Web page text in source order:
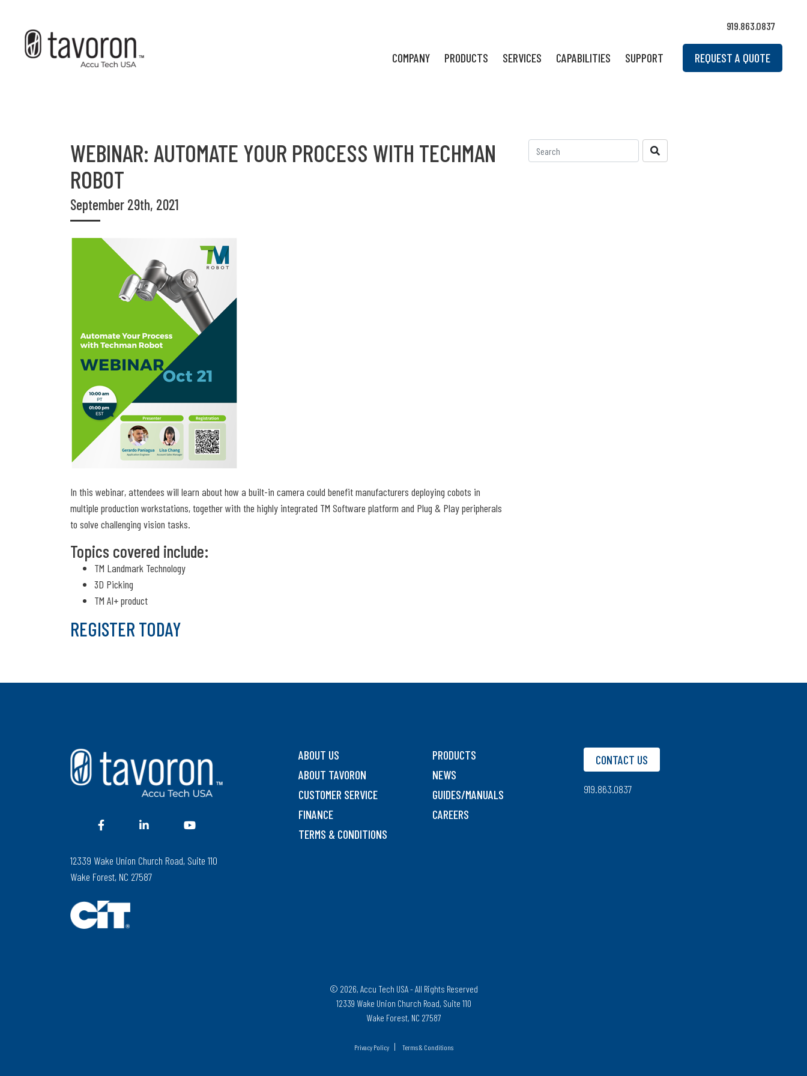
919.863.0837
COMPANY PRODUCTS SERVICES CAPABILITIES SUPPORT REQUEST A QUOTE
WEBINAR: AUTOMATE YOUR PROCESS WITH TECHMAN
ROBOT
September 29th, 2021
In this webinar, attendees will learn about how a built-in camera could benefit manufacturers deploying cobots in
multiple production workstations, together with the highly integrated TM Software platform and Plug & Play peripherals
to solve challenging vision tasks.
Topics covered include:
TM Landmark Technology
3D Picking
TM AI+ product
REGISTER TODAY
12339 Wake Union Church Road, Suite 110
Wake Forest, NC 27587
ABOUT US
PRODUCTS
ABOUT TAVORON
NEWS
CUSTOMER SERVICE
GUIDES/MANUALS
FINANCE
CAREERS
TERMS & CONDITIONS
CONTACT US
919.863.0837
© 2026, Accu Tech USA - All Rights Reserved
12339 Wake Union Church Road, Suite 110
Wake Forest, NC 27587
Privacy Policy| Terms & Conditions